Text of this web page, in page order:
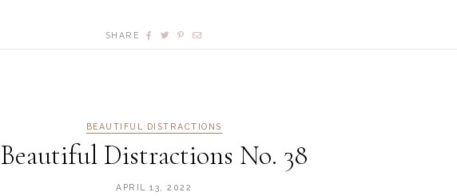
SHARE
BEAUTIFUL DISTRACTIONS
Beautiful Distractions No. 38
APRIL 13, 2022